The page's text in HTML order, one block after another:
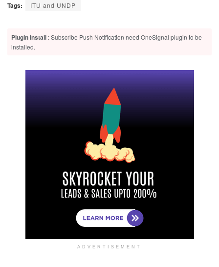
Tags: ITU and UNDP
Plugin Install : Subscribe Push Notification need OneSignal plugin to be
installed.
ADVERTISEMENT